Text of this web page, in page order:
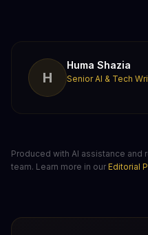
H
Huma Shazia
Senior AI & Tech
Produced with AI assistance
team. Learn more in our Editorial